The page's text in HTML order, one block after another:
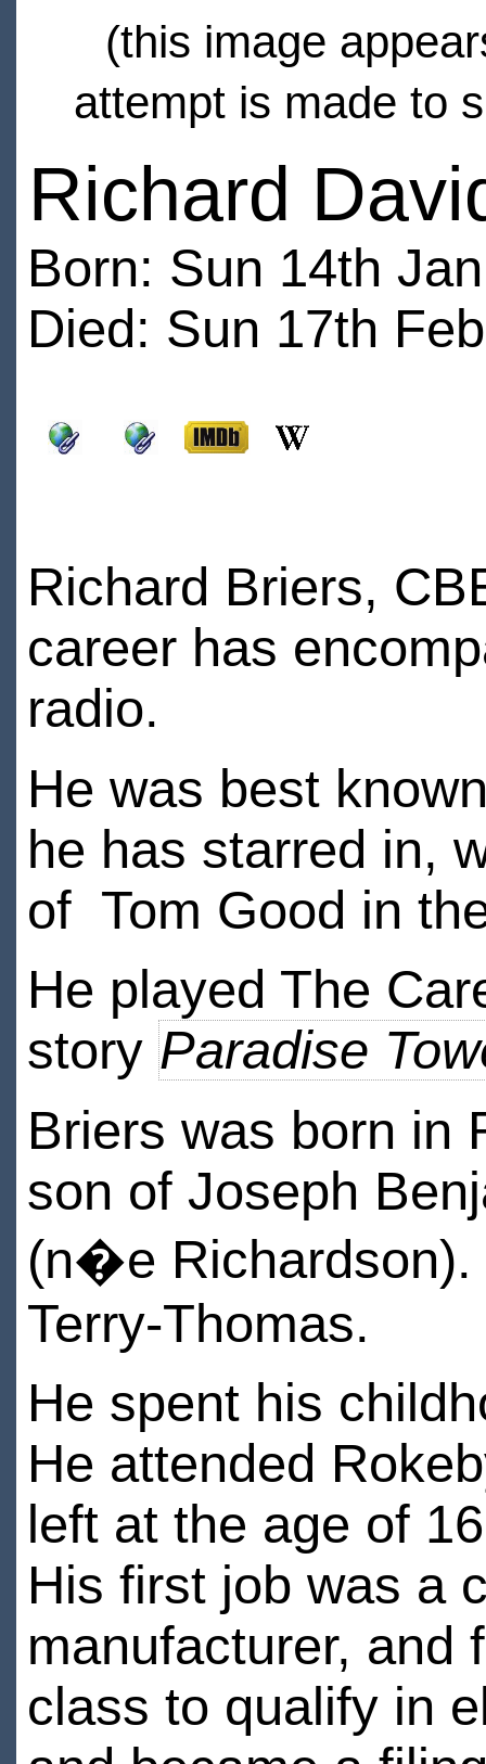
(this image
attempt is made to
Richard
Born: Sun 14th
Died: Sun 17th
Richard Briers,
career has
radio.
He was best
he has starred in,
of Tom Good in
He played The
story Paradise
Briers was born in
son of Joseph
(n�e Richardson).
Terry-Thomas.
He spent his
He attended
left at the age of
His first job was a
manufacturer, and
class to qualify in